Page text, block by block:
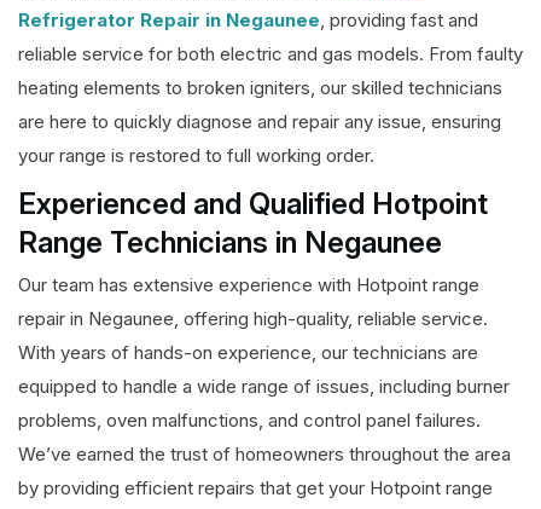
Refrigerator Repair in Negaunee, providing fast and
reliable service for both electric and gas models. From faulty
heating elements to broken igniters, our skilled technicians
are here to quickly diagnose and repair any issue, ensuring
your range is restored to full working order.
Experienced and Qualified Hotpoint
Range Technicians in Negaunee
Our team has extensive experience with Hotpoint range
repair in Negaunee, offering high-quality, reliable service.
With years of hands-on experience, our technicians are
equipped to handle a wide range of issues, including burner
problems, oven malfunctions, and control panel failures.
We’ve earned the trust of homeowners throughout the area
by providing efficient repairs that get your Hotpoint range